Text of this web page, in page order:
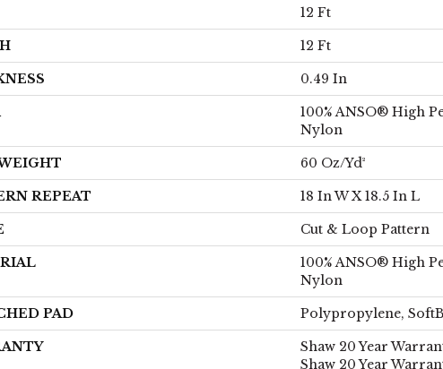
12 Ft
12 Ft
0.49 In
100% ANSO® High
Nylon
60 Oz/yd²
REPEAT 18 In W X 18.5 In L
Cut & Loop Pattern
100% ANSO® High
Nylon
PAD Polypropylene,
Shaw 20 Year
Shaw 20 Year